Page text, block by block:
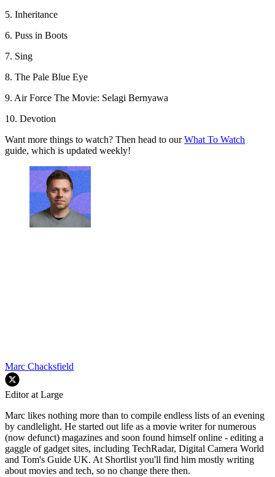
5. Inheritance
6. Puss in Boots
7. Sing
8. The Pale Blue Eye
9. Air Force The Movie: Selagi Bernyawa
10. Devotion
Want more things to watch? Then head to ourWhat To Watch
guide, which is updated weekly!
Marc Chacksfield
Editor at Large
Marc likes nothing more than to compile endless lists of an evening
by candlelight. He started out life as a movie writer for numerous
(now defunct) magazines and soon found himself online - editing a
gaggle of gadget sites, including TechRadar, Digital Camera World
and Tom's Guide UK. At Shortlist you'll find him mostly writing
about movies and tech, so no change there then.